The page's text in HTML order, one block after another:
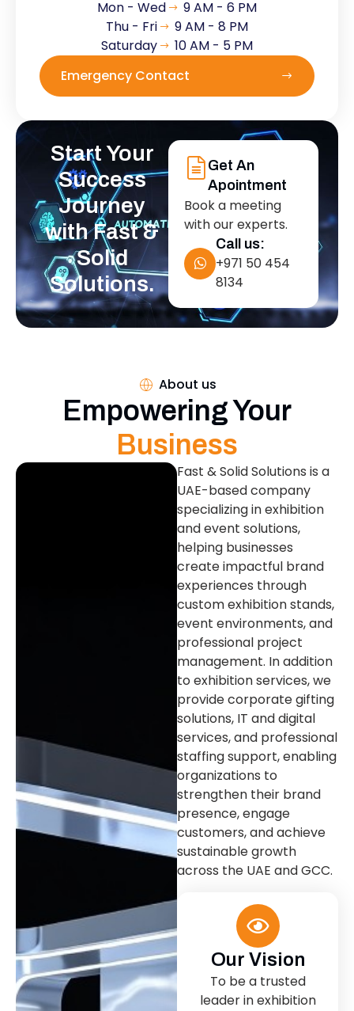
Start Your
Success
Journey
with Fast &
Solid
Solutions.
Get An
Apointment
Book a meeting
with our experts.
Call us:
+971 50 454
8134
Mon - Wed
9 AM - 6 PM
Thu - Fri
9 AM - 8 PM
Saturday
10 AM - 5 PM
Emergency Contact
About us
Empowering Your
Business
Fast & Solid Solutions is a
UAE-based company
specializing in exhibition
and event solutions,
helping businesses
create impactful brand
experiences through
custom exhibition stands,
event environments, and
professional project
management. In addition
to exhibition services, we
provide corporate gifting
solutions, IT and digital
services, and professional
staffing support, enabling
organizations to
strengthen their brand
presence, engage
customers, and achieve
sustainable growth
across the UAE and GCC.
Our Vision
To be a trusted
leader in exhibition